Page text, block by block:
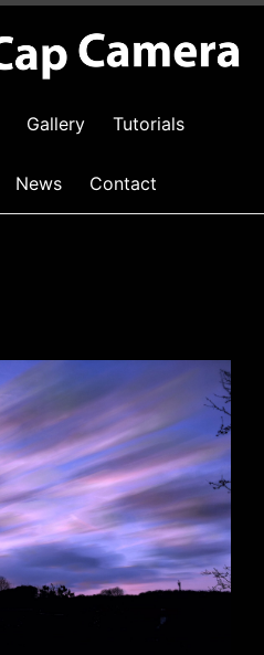
Gallery Tutorials
News Contact